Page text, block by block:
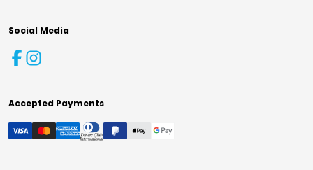
Social Media
Accepted Payments